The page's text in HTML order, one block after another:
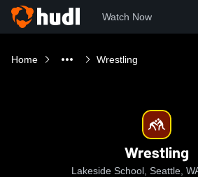
Watch Now
Home Wrestling
Wrestling
Lakeside School, Seattle,